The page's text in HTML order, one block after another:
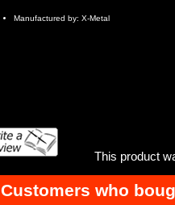
Manufactured by: X-Metal
This product
Customers who